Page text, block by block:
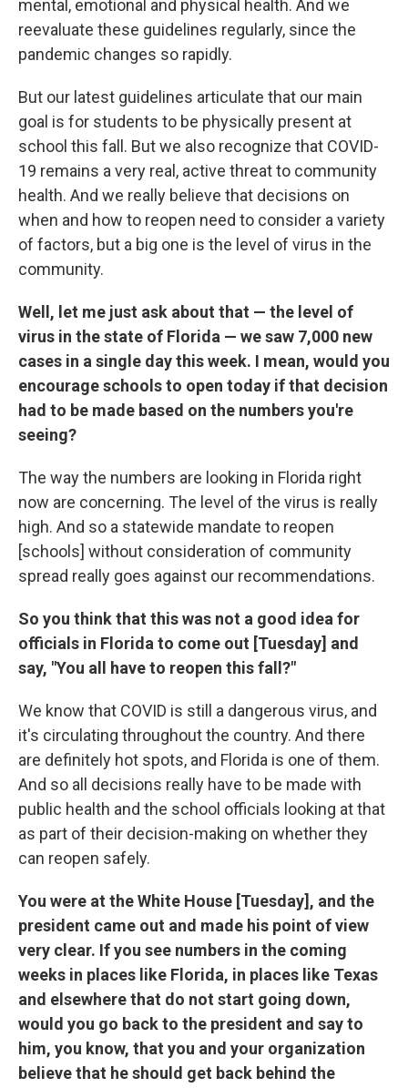
mental, emotional and physical health. And we
reevaluate these guidelines regularly, since the
pandemic changes so rapidly.
But our latest guidelines articulate that our main
goal is for students to be physically present at
school this fall. But we also recognize that COVID-
19 remains a very real, active threat to community
health. And we really believe that decisions on
when and how to reopen need to consider a variety
of factors, but a big one is the level of virus in the
community.
Well, let me just ask about that — the level of
virus in the state of Florida — we saw 7,000 new
cases in a single day this week. I mean, would you
encourage schools to open today if that decision
had to be made based on the numbers you're
seeing?
The way the numbers are looking in Florida right
now are concerning. The level of the virus is really
high. And so a statewide mandate to reopen
[schools] without consideration of community
spread really goes against our recommendations.
So you think that this was not a good idea for
officials in Florida to come out [Tuesday] and
say, "You all have to reopen this fall?"
We know that COVID is still a dangerous virus, and
it's circulating throughout the country. And there
are definitely hot spots, and Florida is one of them.
And so all decisions really have to be made with
public health and the school officials looking at that
as part of their decision-making on whether they
can reopen safely.
You were at the White House [Tuesday], and the
president came out and made his point of view
very clear. If you see numbers in the coming
weeks in places like Florida, in places like Texas
and elsewhere that do not start going down,
would you go back to the president and say to
him, you know, that you and your organization
believe that he should get back behind the